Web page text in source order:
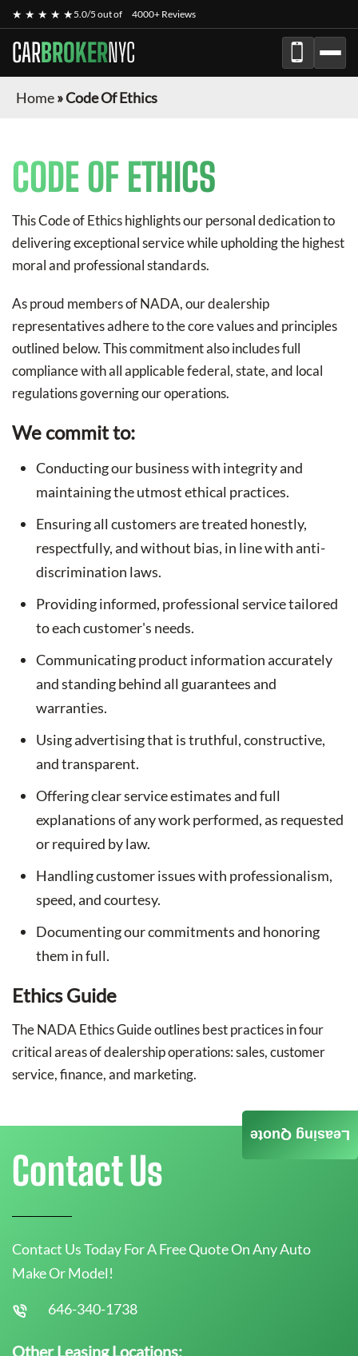
★ ★ ★ ★ ★5.0/5 out of 4000+ Reviews
CARBROKERNYC
Home»Code Of Ethics
CODE OF ETHICS
This Code of Ethics highlights our personal dedication to
delivering exceptional service while upholding the highest
moral and professional standards.
As proud members of NADA, our dealership
representatives adhere to the core values and principles
outlined below. This commitment also includes full
compliance with all applicable federal, state, and local
regulations governing our operations.
We commit to:
Conducting our business with integrity and
maintaining the utmost ethical practices.
Ensuring all customers are treated honestly,
respectfully, and without bias, in line with anti-
discrimination laws.
Providing informed, professional service tailored
to each customer's needs.
Communicating product information accurately
and standing behind all guarantees and
warranties.
Using advertising that is truthful, constructive,
and transparent.
Offering clear service estimates and full
explanations of any work performed, as requested
or required by law.
Handling customer issues with professionalism,
speed, and courtesy.
Documenting our commitments and honoring
them in full.
Ethics Guide
The NADA Ethics Guide outlines best practices in four
critical areas of dealership operations: sales, customer
service, finance, and marketing.
Leasing Quote
Contact Us
Contact Us Today For A Free Quote On Any Auto
Make Or Model!
646-340-1738
Other Leasing Locations: